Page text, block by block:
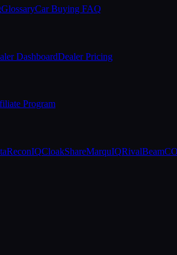
GlossaryCar Buying FAQ
DashboardDealer Pricing
Program
CloakShareMarquIQRivalBeam